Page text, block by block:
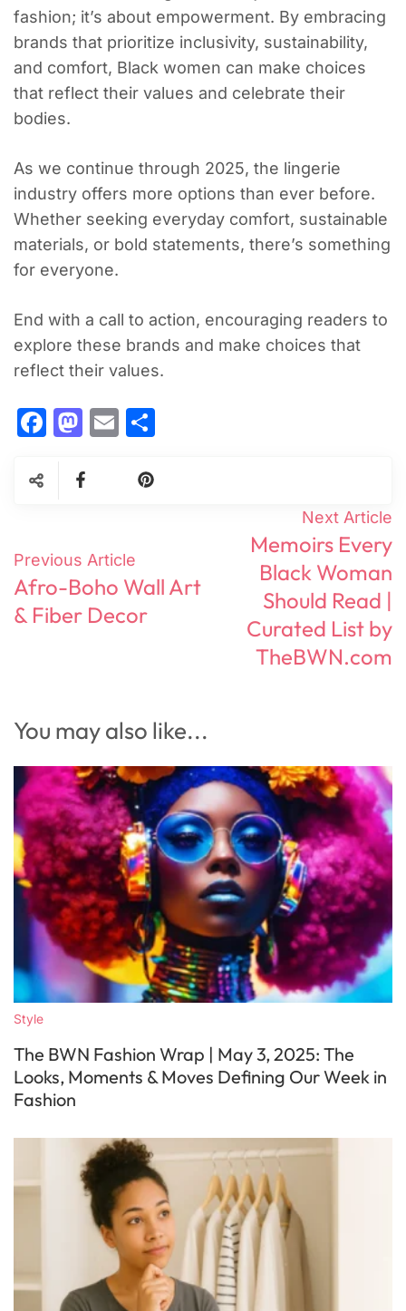
fashion; it’s about empowerment. By embracing
brands that prioritize inclusivity, sustainability,
and comfort, Black women can make choices
that reflect their values and celebrate their
bodies.
As we continue through 2025, the lingerie
industry offers more options than ever before.
Whether seeking everyday comfort, sustainable
materials, or bold statements, there’s something
for everyone.
End with a call to action, encouraging readers to
explore these brands and make choices that
reflect their values.
Facebook
Mastodon
Email
Navigation
Previous Article
Afro-Boho Wall Art
& Fiber Decor
Next Article
Memoirs Every
Black Woman
Should Read |
Curated List by
TheBWN.com
You may also like...
Style
The BWN Fashion Wrap | May 3, 2025: The
Looks, Moments & Moves Defining Our Week in
Fashion